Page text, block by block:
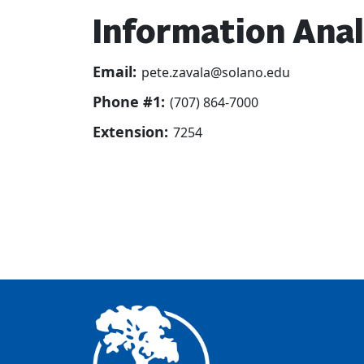
Information
Email: pete.zavala@solano.edu
Phone #1: (707) 864-7000
Extension: 7254